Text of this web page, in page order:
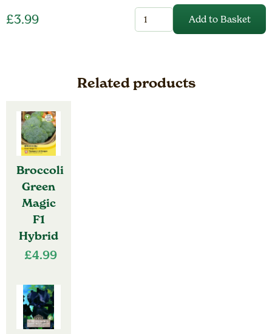
£3.99
Cabbage
Green
Rich
Add to Basket
Related products
Broccoli
Green
Magic
F1
Hybrid
£4.99